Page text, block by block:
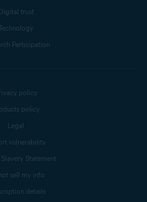
trust
Technology
Participation
policy
policy
Legal
vulnerability
Statement
sell my info
details